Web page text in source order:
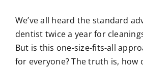
We’ve all heard the standard
dentist twice a year for
But is this one-size-fits-all
for everyone? The truth is, how